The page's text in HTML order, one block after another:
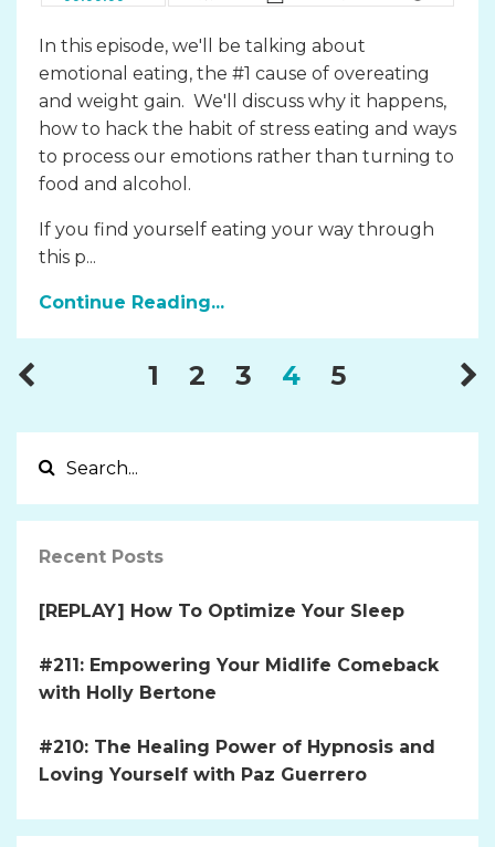
In this episode, we'll be talking about
emotional eating, the #1 cause of overeating
and weight gain. We'll discuss why it happens,
how to hack the habit of stress eating and ways
to process our emotions rather than turning to
food and alcohol.
If you find yourself eating your way through
this p...
Continue Reading...
1 2 3 4 5
Recent Posts
[REPLAY] How To Optimize Your Sleep
#211: Empowering Your Midlife Comeback
with Holly Bertone
#210: The Healing Power of Hypnosis and
Loving Yourself with Paz Guerrero